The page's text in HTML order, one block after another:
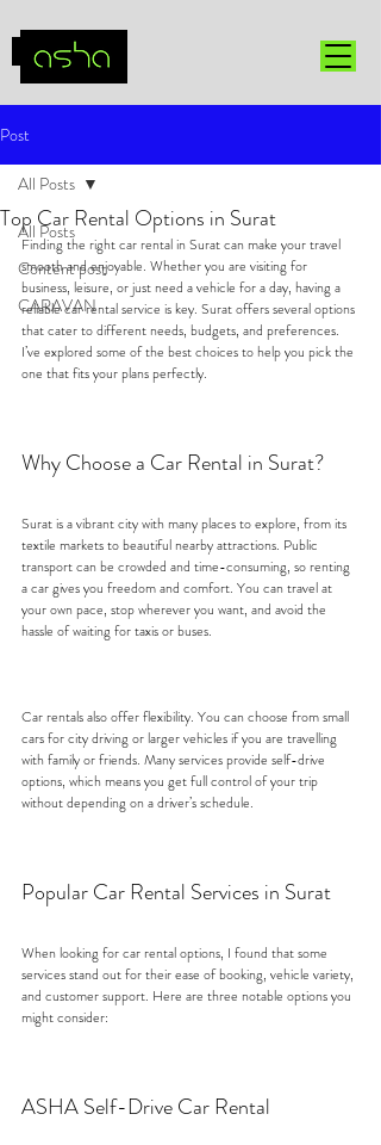
Post
All Posts
Content post
CARAVAN
All Posts
Top Car Rental Options in Surat
Finding the right car rental in Surat can make your travel
smooth and enjoyable. Whether you are visiting for
business, leisure, or just need a vehicle for a day, having a
reliable car rental service is key. Surat offers several options
that cater to different needs, budgets, and preferences.
I’ve explored some of the best choices to help you pick the
one that fits your plans perfectly.
Why Choose a Car Rental in Surat?
Surat is a vibrant city with many places to explore, from its
textile markets to beautiful nearby attractions. Public
transport can be crowded and time-consuming, so renting
a car gives you freedom and comfort. You can travel at
your own pace, stop wherever you want, and avoid the
hassle of waiting for taxis or buses.
Car rentals also offer flexibility. You can choose from small
cars for city driving or larger vehicles if you are travelling
with family or friends. Many services provide self-drive
options, which means you get full control of your trip
without depending on a driver’s schedule.
Popular Car Rental Services in Surat
When looking for car rental options, I found that some
services stand out for their ease of booking, vehicle variety,
and customer support. Here are three notable options you
might consider:
ASHA Self-Drive Car Rental